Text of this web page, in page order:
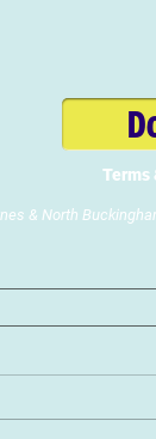
Terms
& North